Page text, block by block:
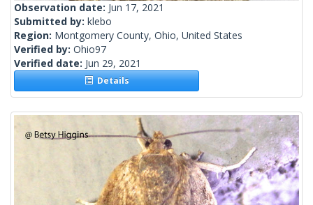
Observation date: Jun 17, 2021
Submitted by: klebo
Region: Montgomery County, Ohio, United States
Verified by: Ohio97
Verified date: Jun 29, 2021
Details